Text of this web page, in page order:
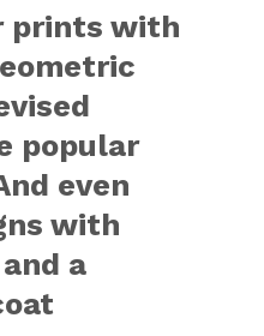
prints with
popular
even
with
a